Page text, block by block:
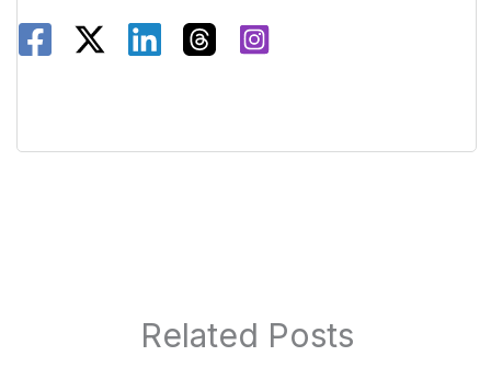
Related Posts